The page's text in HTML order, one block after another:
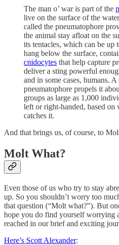
The man o’ war is part of the
live on the surface of the
called the pneumatophore
the animal stay afloat on the
its tentacles, which can be up
hang below the surface,
cnidocytes that help capture
deliver a sting powerful
and in some cases, humans.
pneumatophore propels it
groups as large as 1,000
left or right-handed, based
catches it.
And that brings us, of course, to
Molt What?
Even those of us who try to stay
up. So you shouldn’t worry too
that question (“Molt what?”). But
hope you do find yourself worrying
reached in our brief and exciting
Here’s Scott Alexander: